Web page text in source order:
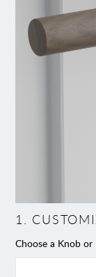
1.
Choose a Knob or